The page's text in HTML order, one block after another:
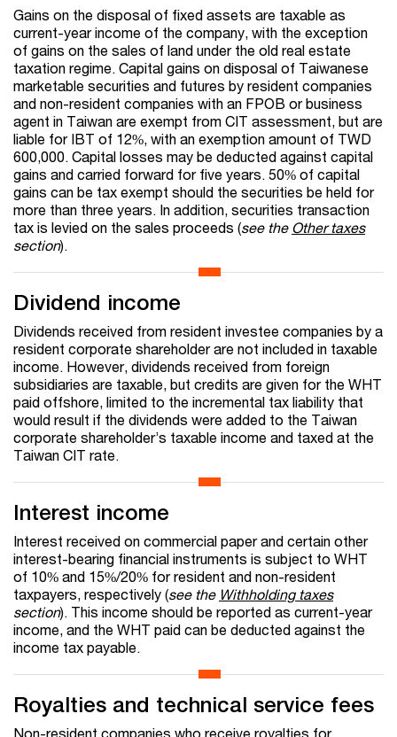
Gains on the disposal of fixed assets are taxable as
current-year income of the company, with the exception
of gains on the sales of land under the old real estate
taxation regime. Capital gains on disposal of Taiwanese
marketable securities and futures by resident companies
and non-resident companies with an FPOB or business
agent in Taiwan are exempt from CIT assessment, but are
liable for IBT of 12%, with an exemption amount of TWD
600,000. Capital losses may be deducted against capital
gains and carried forward for five years. 50% of capital
gains can be tax exempt should the securities be held for
more than three years. In addition, securities transaction
tax is levied on the sales proceeds (see the Other taxes
section).
Dividend income
Dividends received from resident investee companies by a
resident corporate shareholder are not included in taxable
income. However, dividends received from foreign
subsidiaries are taxable, but credits are given for the WHT
paid offshore, limited to the incremental tax liability that
would result if the dividends were added to the Taiwan
corporate shareholder’s taxable income and taxed at the
Taiwan CIT rate.
Interest income
Interest received on commercial paper and certain other
interest-bearing financial instruments is subject to WHT
of 10% and 15%/20% for resident and non-resident
taxpayers, respectively (see the Withholding taxes
section). This income should be reported as current-year
income, and the WHT paid can be deducted against the
income tax payable.
Royalties and technical service fees
Non-resident companies who receive royalties for